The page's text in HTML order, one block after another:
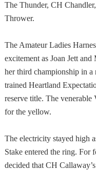
The Thunder, CH
Thrower.
The Amateur Ladies
excitement as Joan Jett
her third championship in
trained Heartland
reserve title. The
for the yellow.
The electricity stayed high
Stake entered the ring. For
decided that CH